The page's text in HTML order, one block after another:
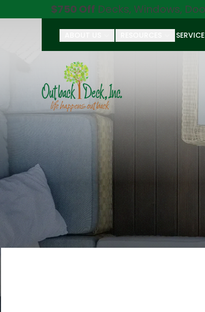
$750 Off Decks, Windows,
First Name Last Name